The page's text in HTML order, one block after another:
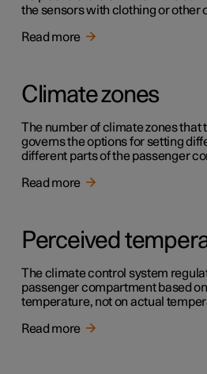
the sensors with clothing or other
Read more
Climate zones
The number of climate zones that
governs the options for setting
different parts of the passenger
Read more
Perceived
The climate control system
passenger compartment based
temperature, not on actual
Read more